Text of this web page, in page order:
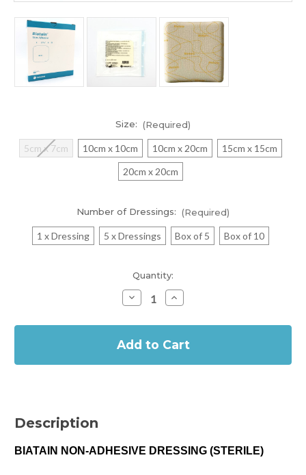
Size: (Required)
5cm x 7cm 10cm x 10cm 10cm x 20cm
15cm x 15cm
20cm x 20cm
Number of Dressings: (Required)
1 x Dressing 5 x Dressings Box of 5 Box of 10
Quantity:
Decrease
Quantity
Biatain
Adhesive
Dressing
Increase
Quantity
Biatain
Adhesive
Dressing
Description
BIATAIN NON-ADHESIVE DRESSING (STERILE)